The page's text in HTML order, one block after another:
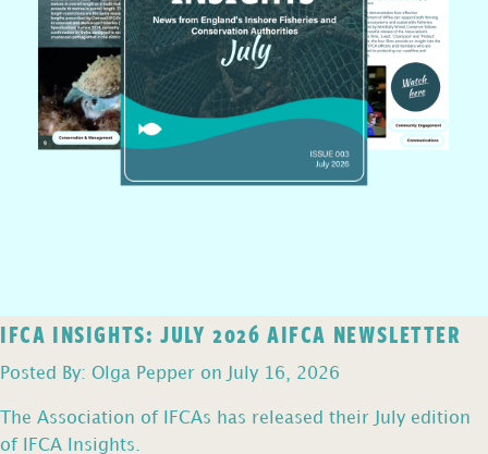
IFCA INSIGHTS: JULY 2026 AIFCA NEWSLETTER
Posted By: Olga Pepper on July 16, 2026
The Association of IFCAs has released their July edition
of IFCA Insights.